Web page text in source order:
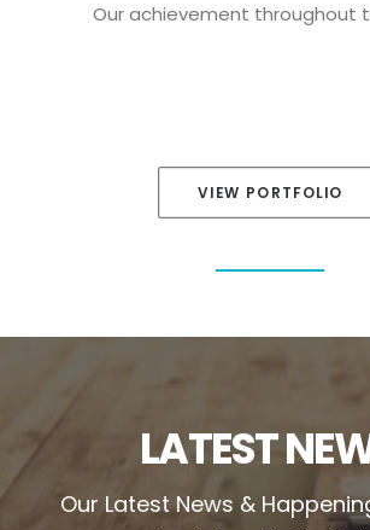
Our achievement throughout
VIEW PORTFOLIO
LATEST
Our Latest News &